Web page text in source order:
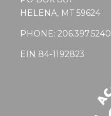
HELENA, MT 59624
PHONE: 206.397.5240
EIN 84-1192823